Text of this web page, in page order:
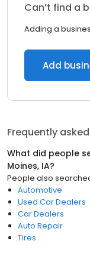
Can’t find a
Adding a
Add
Frequently
What did people
Moines, IA?
People also
Automotive
Used Car Dealers
Car Dealers
Auto Repair
Tires